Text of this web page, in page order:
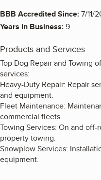
BBB Accredited Since:7/11/
Years in Business:9
Products and Services
Top Dog Repair and Towing
services:
Heavy-Duty Repair: Repair
and equipment.
Fleet Maintenance:
commercial fleets.
Towing Services: On and
property towing.
Snowplow Services:
equipment.